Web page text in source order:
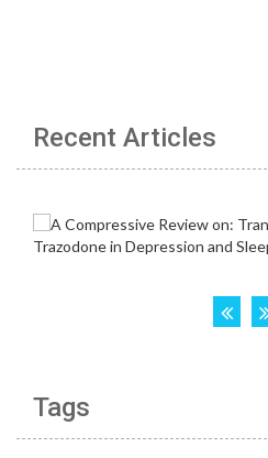
Recent Articles
Tags